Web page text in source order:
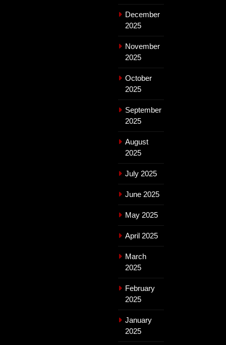
December
2025
November
2025
October
2025
September
2025
August
2025
July 2025
June 2025
May 2025
April 2025
March
2025
February
2025
January
2025